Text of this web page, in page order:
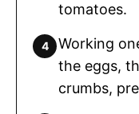
tomatoes.
Working
the eggs,
crumbs,